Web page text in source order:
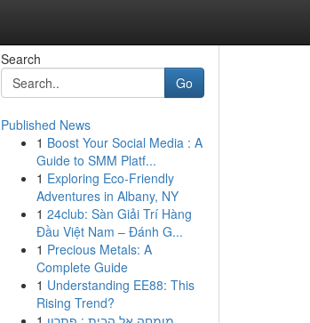
Search
Go
Published News
1 Boost Your Social Media : A
Guide to SMM Platf...
1 Exploring Eco-Friendly
Adventures in Albany, NY
1 24club: Sàn Giải Trí Hàng
Đầu Việt Nam – Đánh G...
1 Precious Metals: A
Complete Guide
1 Understanding EE88: This
Rising Trend?